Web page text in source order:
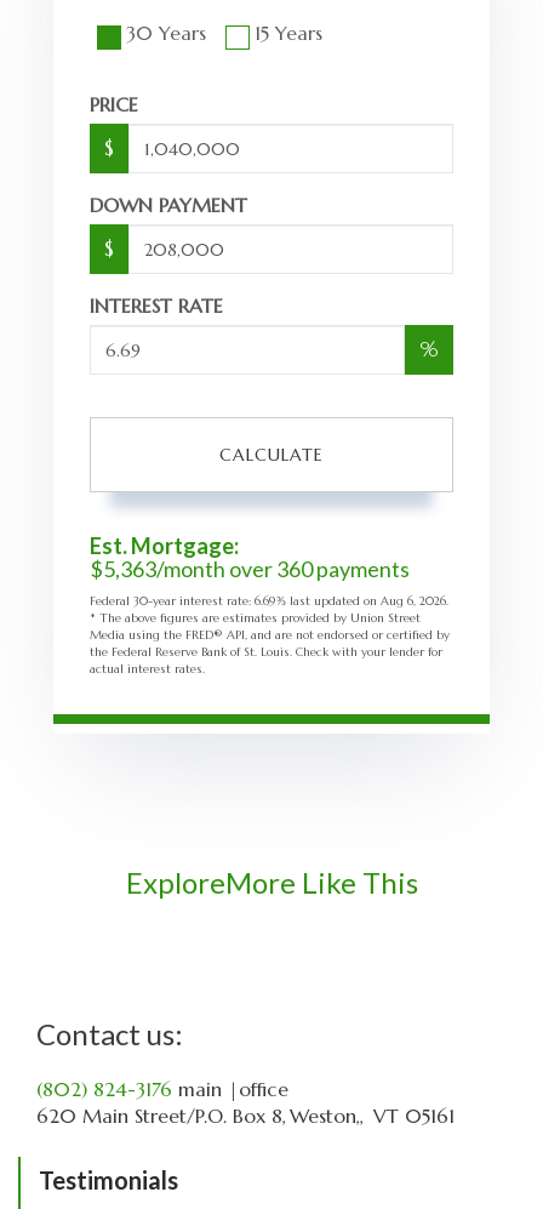
30 Years
15 Years
PRICE
$
DOWN PAYMENT
$
INTEREST RATE
%
CALCULATE
Est. Mortgage:
$5,363/month over360payments
Federal 30-year interest rate: 6.69% last updated on Aug 6, 2026.
* The above figures are estimates provided by Union Street
Media using the FRED® API, and are not endorsed or certified by
the Federal Reserve Bank of St. Louis. Check with your lender for
actual interest rates.
ExploreMore Like This
Contact us:
(802) 824-3176 main |office
620 Main Street P.O. Box 8 Weston, VT 05161
Testimonials